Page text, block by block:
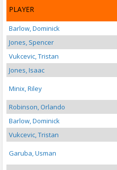
PLAYER
Barlow, Dominick
Jones, Spencer
Vukcevic, Tristan
Jones, Isaac
Minix, Riley
Robinson, Orlando
Barlow, Dominick
Vukcevic, Tristan
Garuba, Usman